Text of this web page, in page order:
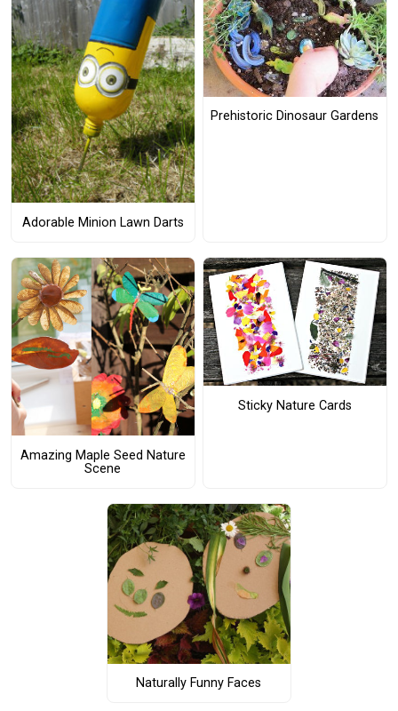
Adorable Minion Lawn Darts
Prehistoric Dinosaur Gardens
Amazing Maple Seed Nature
Scene
Sticky Nature Cards
Naturally Funny Faces